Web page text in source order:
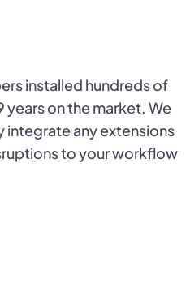
installed hundreds of
on the market. We
integrate any extensions
to your workflow